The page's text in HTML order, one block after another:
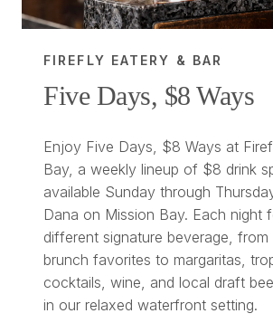
FIREFLY EATERY & BAR
Five Days, $8 Ways
Enjoy Five Days, $8 Ways at
Bay, a weekly lineup of $8 drink
available Sunday through
Dana on Mission Bay. Each night
different signature beverage, from
brunch favorites to margaritas,
cocktails, wine, and local draft
in our relaxed waterfront setting.